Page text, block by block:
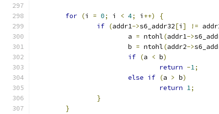
for (i = 0; i < 4; i ++)
{
if (addr1->s6_addr32[i ] !=
			a
= ntohl(addr1->
			b
= ntohl(addr2->
if (a < b)
return -1;
else if (a > b)
return 1;
}
}